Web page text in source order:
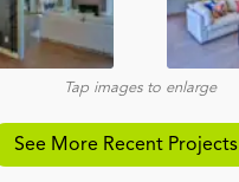
Tap images to enlarge
See More Recent Projects